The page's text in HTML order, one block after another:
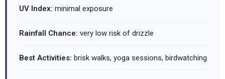
UV Index: minimal exposure
Rainfall Chance: very low risk of drizzle
Best Activities: brisk walks, yoga sessions, birdwatching